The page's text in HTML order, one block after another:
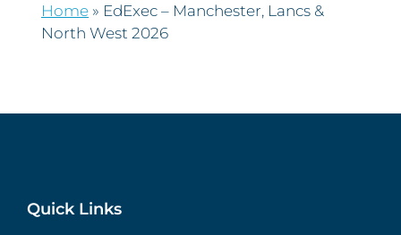
Home » EdExec – Manchester, Lancs &
North West 2026
Quick Links